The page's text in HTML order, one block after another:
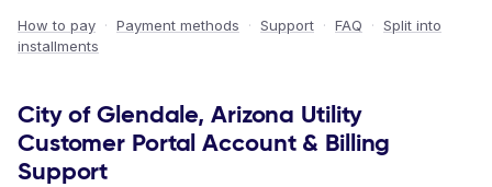
How to pay · Payment methods · Support · FAQ · Split into
installments
City of Glendale, Arizona Utility
Customer Portal Account & Billing
Support